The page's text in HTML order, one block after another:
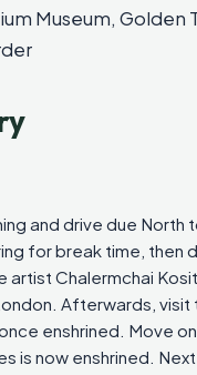
Museum, Golden
and drive due North
for break time, then
artist Chalermchai
Afterwards,
enshrined. Move
is now enshrined.